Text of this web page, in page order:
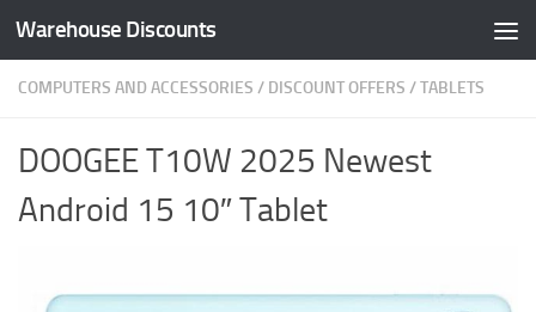
Skip to content
Warehouse Discounts
COMPUTERS AND ACCESSORIES / DISCOUNT OFFERS /TABLETS
DOOGEE T10W 2025 Newest
Android 15 10″ Tablet